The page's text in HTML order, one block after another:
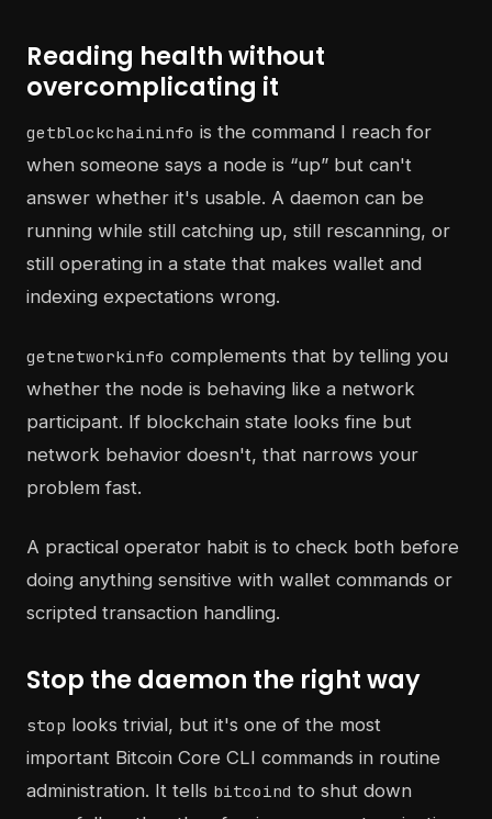
Reading health without
overcomplicating it
getblockchaininfo is the command I reach for
when someone says a node is “up” but can't
answer whether it's usable. A daemon can be
running while still catching up, still rescanning, or
still operating in a state that makes wallet and
indexing expectations wrong.
getnetworkinfo complements that by telling you
whether the node is behaving like a network
participant. If blockchain state looks fine but
network behavior doesn't, that narrows your
problem fast.
A practical operator habit is to check both before
doing anything sensitive with wallet commands or
scripted transaction handling.
Stop the daemon the right way
stop looks trivial, but it's one of the most
important Bitcoin Core CLI commands in routine
administration. It tells bitcoind to shut down